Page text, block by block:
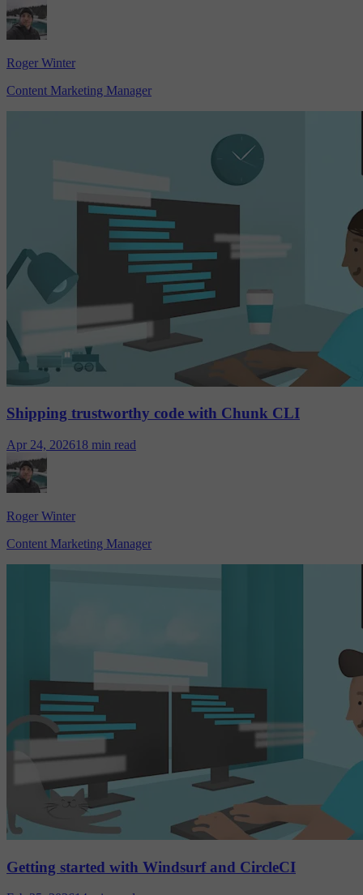
Roger Winter
Content Marketing Manager
Shipping trustworthy code with Chunk CLI
Apr 24, 202618 min read
Roger Winter
Content Marketing Manager
Getting started with Windsurf and CircleCI